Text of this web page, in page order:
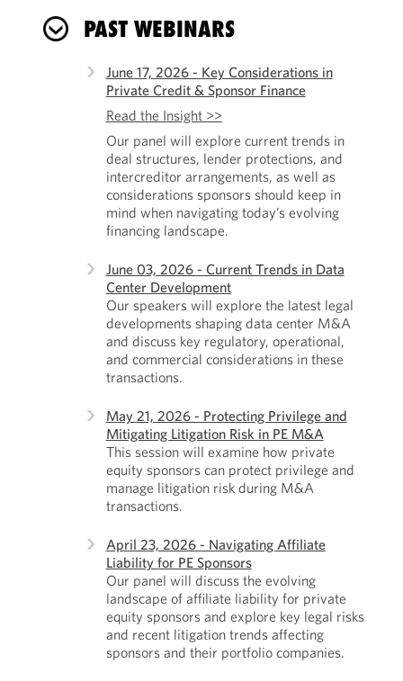
PAST WEBINARS
June 17, 2026 - Key Considerations in
Private Credit & Sponsor Finance
Read the Insight >>
Our panel will explore current trends in
deal structures, lender protections, and
intercreditor arrangements, as well as
considerations sponsors should keep in
mind when navigating today’s evolving
financing landscape.
June 03, 2026 - Current Trends in Data
Center Development
Our speakers will explore the latest legal
developments shaping data center M&A
and discuss key regulatory, operational,
and commercial considerations in these
transactions.
May 21, 2026 - Protecting Privilege and
Mitigating Litigation Risk in PE M&A
This session will examine how private
equity sponsors can protect privilege and
manage litigation risk during M&A
transactions.
April 23, 2026 - Navigating Affiliate
Liability for PE Sponsors
Our panel will discuss the evolving
landscape of affiliate liability for private
equity sponsors and explore key legal risks
and recent litigation trends affecting
sponsors and their portfolio companies.